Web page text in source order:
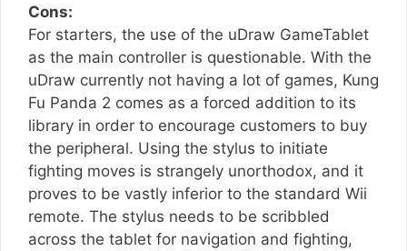
Cons:
For starters, the use of the uDraw GameTablet
as the main controller is questionable. With the
uDraw currently not having a lot of games, Kung
Fu Panda 2 comes as a forced addition to its
library in order to encourage customers to buy
the peripheral. Using the stylus to initiate
fighting moves is strangely unorthodox, and it
proves to be vastly inferior to the standard Wii
remote. The stylus needs to be scribbled
across the tablet for navigation and fighting,